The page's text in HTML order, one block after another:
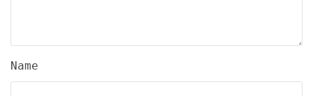
Name